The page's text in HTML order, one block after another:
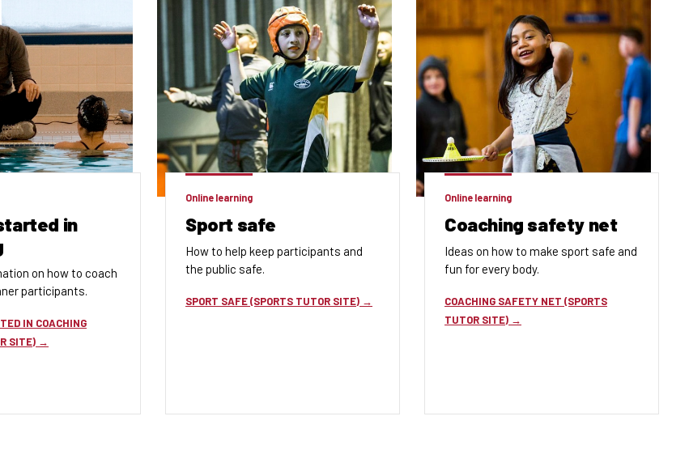
in
on how to coach
participants.
IN COACHING
SITE)
Online learning
Sport safe
How to help keep participants and
the public safe.
SPORT SAFE (SPORTS TUTOR SITE)
Online learning
Coaching safety net
Ideas on how to make sport safe and
fun for every body.
COACHING SAFETY NET (SPORTS
TUTOR SITE)